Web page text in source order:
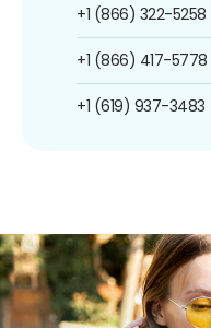
+1 (866) 322-5258
+1 (866) 417-5778
+1 (619) 937-3483